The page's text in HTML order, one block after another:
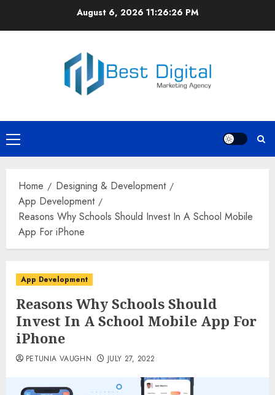
August 6, 202611:26:27 PM
Primary
Menu
Home
Designing & Development
App Development
Reasons Why Schools Should Invest In A School Mobile
App For iPhone
App Development
Reasons Why Schools Should
Invest In A School Mobile App For
iPhone
PETUNIA VAUGHN JULY 27, 2022